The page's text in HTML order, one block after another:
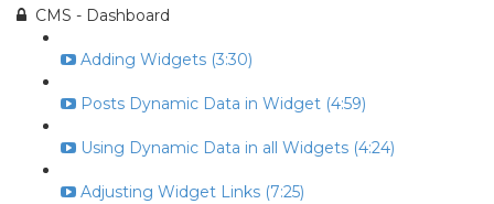
CMS - Dashboard
Adding Widgets (3:30)
Posts Dynamic Data in Widget (4:59)
Using Dynamic Data in all Widgets (4:24)
Adjusting Widget Links (7:25)